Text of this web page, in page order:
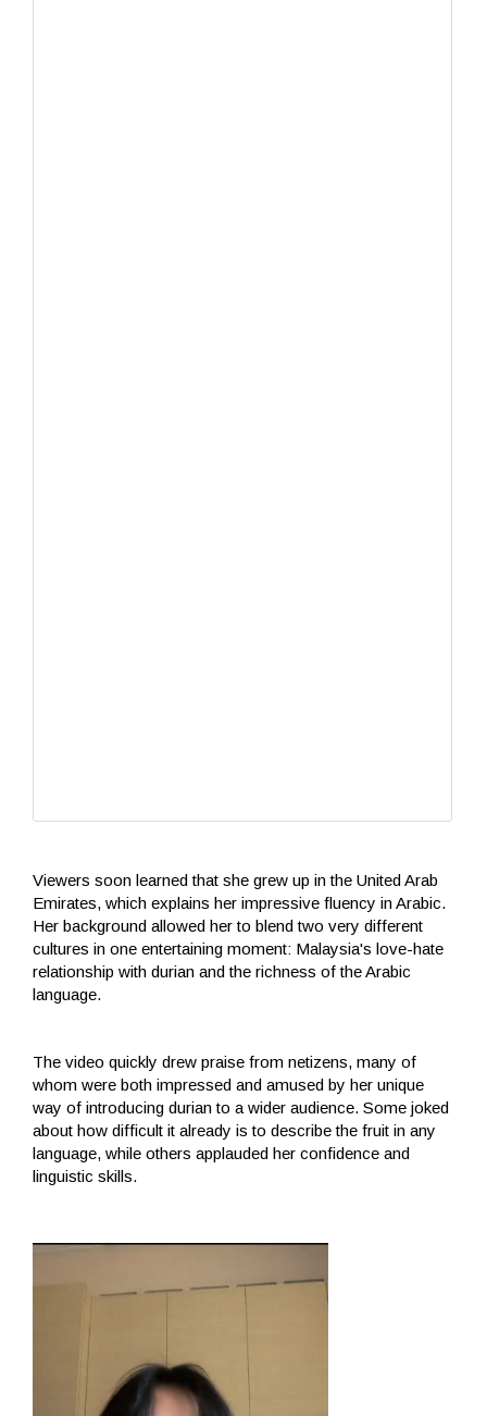
Viewers soon learned that she grew up in the United Arab
Emirates, which explains her impressive fluency in Arabic.
Her background allowed her to blend two very different
cultures in one entertaining moment: Malaysia's love-hate
relationship with durian and the richness of the Arabic
language.
The video quickly drew praise from netizens, many of
whom were both impressed and amused by her unique
way of introducing durian to a wider audience. Some joked
about how difficult it already is to describe the fruit in any
language, while others applauded her confidence and
linguistic skills.